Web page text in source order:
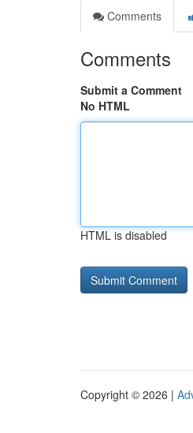
Comments
Comments
Submit a Comment
No HTML
HTML is disabled
Copyright © 2026 |